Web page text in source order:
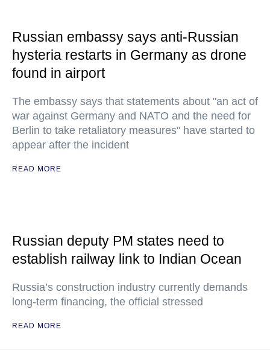
Russian embassy says anti-Russian
hysteria restarts in Germany as drone
found in airport
The embassy says that statements about "an act of
war against Germany and NATO and the need for
Berlin to take retaliatory measures" have started to
appear after the incident
READ MORE
Russian deputy PM states need to
establish railway link to Indian Ocean
Russia’s construction industry currently demands
long-term financing, the official stressed
READ MORE